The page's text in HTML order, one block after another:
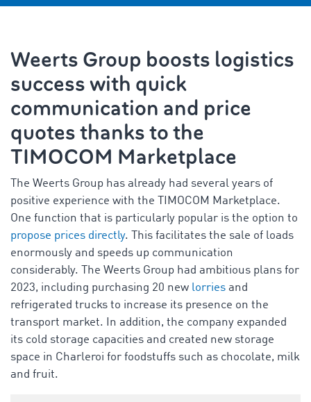
Weerts Group boosts logistics
success with quick
communication and price
quotes thanks to the
TIMOCOM Marketplace
The Weerts Group has already had several years of
positive experience with the TIMOCOM Marketplace.
One function that is particularly popular is the option to
propose prices directly. This facilitates the sale of loads
enormously and speeds up communication
considerably. The Weerts Group had ambitious plans for
2023, including purchasing 20 new lorries and
refrigerated trucks to increase its presence on the
transport market. In addition, the company expanded
its cold storage capacities and created new storage
space in Charleroi for foodstuffs such as chocolate, milk
and fruit.